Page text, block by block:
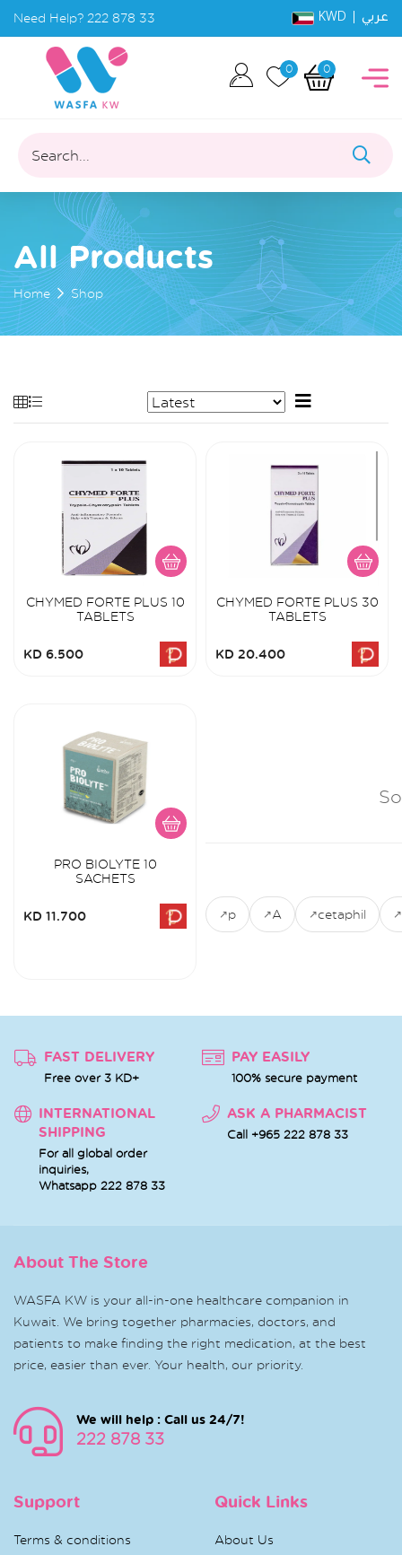
Need Help? 222 878 33 KWD | عربي
0 0
Search...
All Products
Home Shop
CHYMED FORTE PLUS 10
TABLETS
KD 6.500
CHYMED FORTE PLUS 30
TABLETS
KD 20.400
PRO BIOLYTE 10
SACHETS
KD 11.700 p A cetaphil
FAST DELIVERY
Free over 3 KD+
PAY EASILY
100% secure payment
INTERNATIONAL
SHIPPING
For all global order
inquiries,
Whatsapp 222 878 33
ASK A PHARMACIST
Call +965 222 878 33
About The Store
WASFA KW is your all-in-one healthcare companion in
Kuwait. We bring together pharmacies, doctors, and
patients to make finding the right medication, at the best
price, easier than ever. Your health, our priority.
We will help : Call us 24/7!
222 878 33
Support
Terms & conditions
Quick Links
About Us